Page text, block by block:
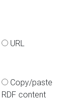
URL
Copy/paste
RDF content